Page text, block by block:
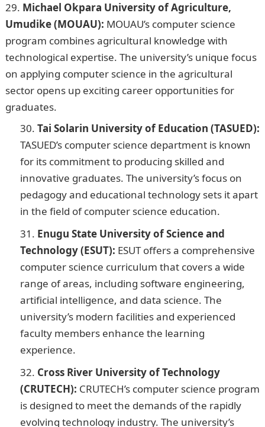
Michael Okpara University of Agriculture,
Umudike (MOUAU): MOUAU’s computer science
program combines agricultural knowledge with
technological expertise. The university’s unique focus
on applying computer science in the agricultural
sector opens up exciting career opportunities for
graduates.
Tai Solarin University of Education (TASUED):
TASUED’s computer science department is known
for its commitment to producing skilled and
innovative graduates. The university’s focus on
pedagogy and educational technology sets it apart
in the field of computer science education.
Enugu State University of Science and
Technology (ESUT): ESUT offers a comprehensive
computer science curriculum that covers a wide
range of areas, including software engineering,
artificial intelligence, and data science. The
university’s modern facilities and experienced
faculty members enhance the learning
experience.
Cross River University of Technology
(CRUTECH): CRUTECH’s computer science program
is designed to meet the demands of the rapidly
evolving technology industry. The university’s